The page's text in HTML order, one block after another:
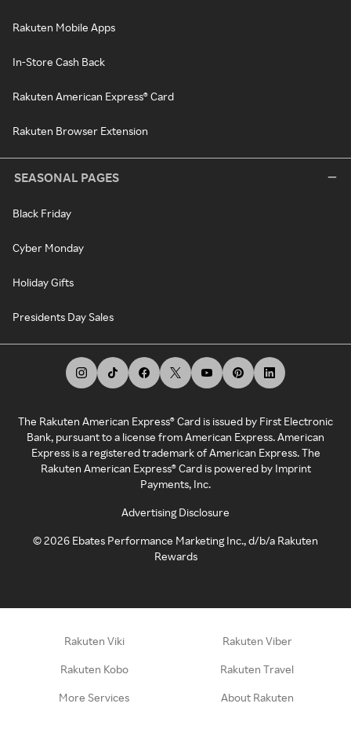
Rakuten Mobile Apps
In-Store Cash Back
Rakuten American Express® Card
Rakuten Browser Extension
SEASONAL PAGES
Black Friday
Cyber Monday
Holiday Gifts
Presidents Day Sales
The Rakuten American Express® Card is issued by First Electronic
Bank, pursuant to a license from American Express. American
Express is a registered trademark of American Express. The
Rakuten American Express® Card is powered by Imprint
Payments, Inc.
Advertising Disclosure
©2026 Ebates Performance Marketing Inc., d/b/a Rakuten
Rewards
Rakuten Viki Rakuten Viber
Rakuten Kobo Rakuten Travel
More Services About Rakuten